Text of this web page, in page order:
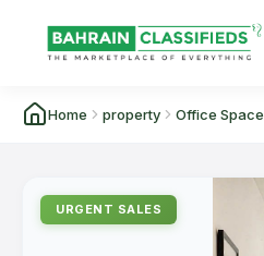
Home property Office Space
URGENT SALES